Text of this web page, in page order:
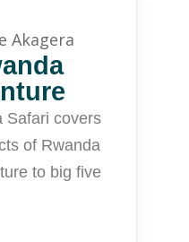
Safari covers
of Rwanda
to big five